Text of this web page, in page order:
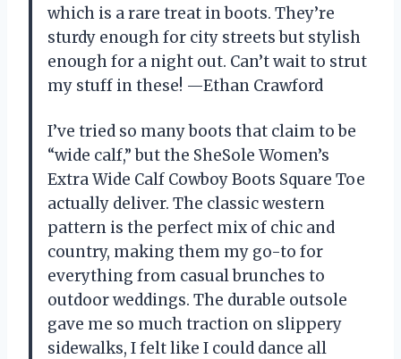
which is a rare treat in boots. They’re
sturdy enough for city streets but stylish
enough for a night out. Can’t wait to strut
my stuff in these! —Ethan Crawford
I’ve tried so many boots that claim to be
“wide calf,” but the SheSole Women’s
Extra Wide Calf Cowboy Boots Square Toe
actually deliver. The classic western
pattern is the perfect mix of chic and
country, making them my go-to for
everything from casual brunches to
outdoor weddings. The durable outsole
gave me so much traction on slippery
sidewalks, I felt like I could dance all